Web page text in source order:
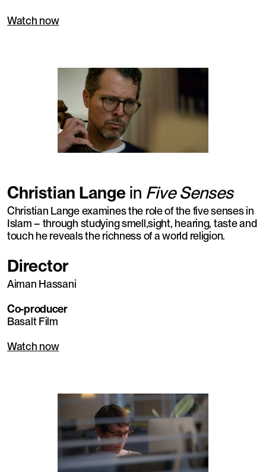
Watch now
Christian Lange in Five Senses
Christian Lange examines the role of the five senses in
Islam – through studying smell,sight, hearing, taste and
touch he reveals the richness of a world religion.
Director
Aiman Hassani
Co-producer
Basalt Film
Watch now